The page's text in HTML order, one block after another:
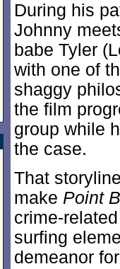
During his
Johnny
babe Tyler
with one of
shaggy
the film
group while
the case.
That
make Point
crime-
surfing
demeanor